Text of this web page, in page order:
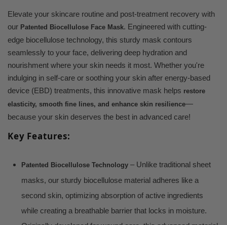
Elevate your skincare routine and post-treatment recovery with
our Patented Biocellulose Face Mask. Engineered with cutting-
edge biocellulose technology, this sturdy mask contours
seamlessly to your face, delivering deep hydration and
nourishment where your skin needs it most. Whether you're
indulging in self-care or soothing your skin after energy-based
device (EBD) treatments, this innovative mask helps restore
elasticity, smooth fine lines, and enhance skin resilience—
because your skin deserves the best in advanced care!
Key Features:
Patented Biocellulose Technology – Unlike traditional sheet
masks, our sturdy biocellulose material adheres like a
second skin, optimizing absorption of active ingredients
while creating a breathable barrier that locks in moisture.